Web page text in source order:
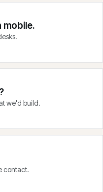
mobile.
we'd build.
contact.